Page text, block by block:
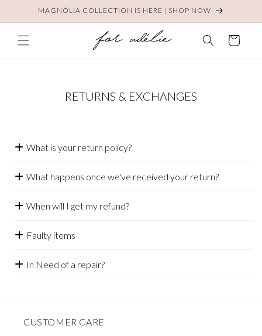
Skip toMAGNÓLIA COLLECTION IS HERE | SHOP NOW
Cart
RETURNS & EXCHANGES
What is your return policy?
What happens once we've received your return?
When will I get my refund?
Faulty items
In Need of a repair?
CUSTOMER CARE